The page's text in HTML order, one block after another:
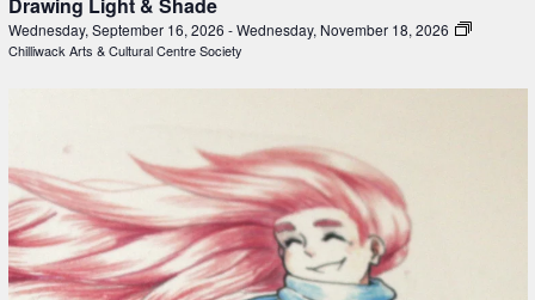
Drawing Light & Shade
Wednesday, September 16, 2026 -Wednesday, November 18, 2026
Chilliwack Arts & Cultural Centre Society